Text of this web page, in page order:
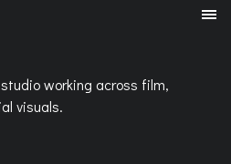
working across film,
visuals.